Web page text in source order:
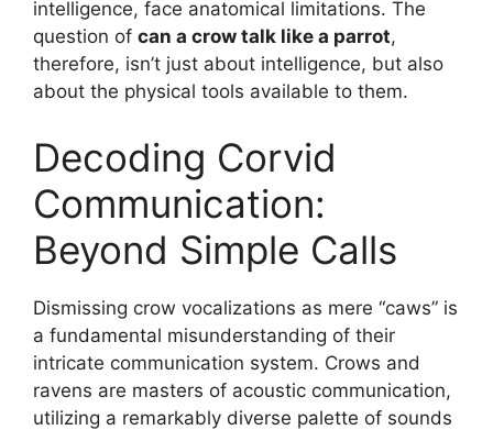
intelligence, face anatomical limitations. The
question of can a crow talk like a parrot,
therefore, isn’t just about intelligence, but also
about the physical tools available to them.
Decoding Corvid
Communication:
Beyond Simple Calls
Dismissing crow vocalizations as mere “caws” is
a fundamental misunderstanding of their
intricate communication system. Crows and
ravens are masters of acoustic communication,
utilizing a remarkably diverse palette of sounds